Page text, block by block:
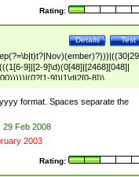
Rating:
Test
Details
9]|[2-9]\d)(0[48]|[2468][048]|
9])|1\d|2[0-8])\
((1[6-9]|[2-9]\d)\d{2})$
format. Spaces separate the
29 Feb 2008
2003
Rating: